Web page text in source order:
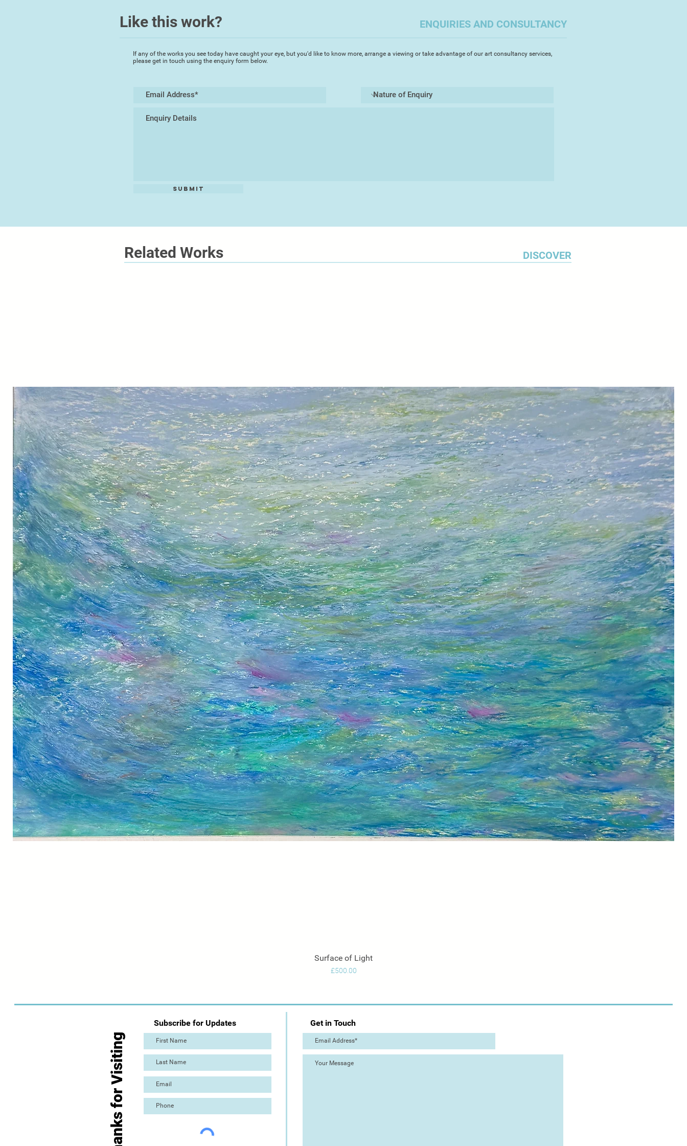
imaginative skills as well and discover the subject
regularly to discover new places and new inspiration
Northern Europe, the old and the contemporary
Like this work? ENQUIRIES AND CONSULTANCY
If any of the works you see today have caught your eye, but you'd like to know more, arrange a viewing or take advantage of our art consultancy services,
please get in touch using the enquiry form below.
Submit
DISCOVER
Related Works
Quick View
Surface of Light
Price
£500.00
Subscribe for Updates
Thanks for Visiting
Get in Touch